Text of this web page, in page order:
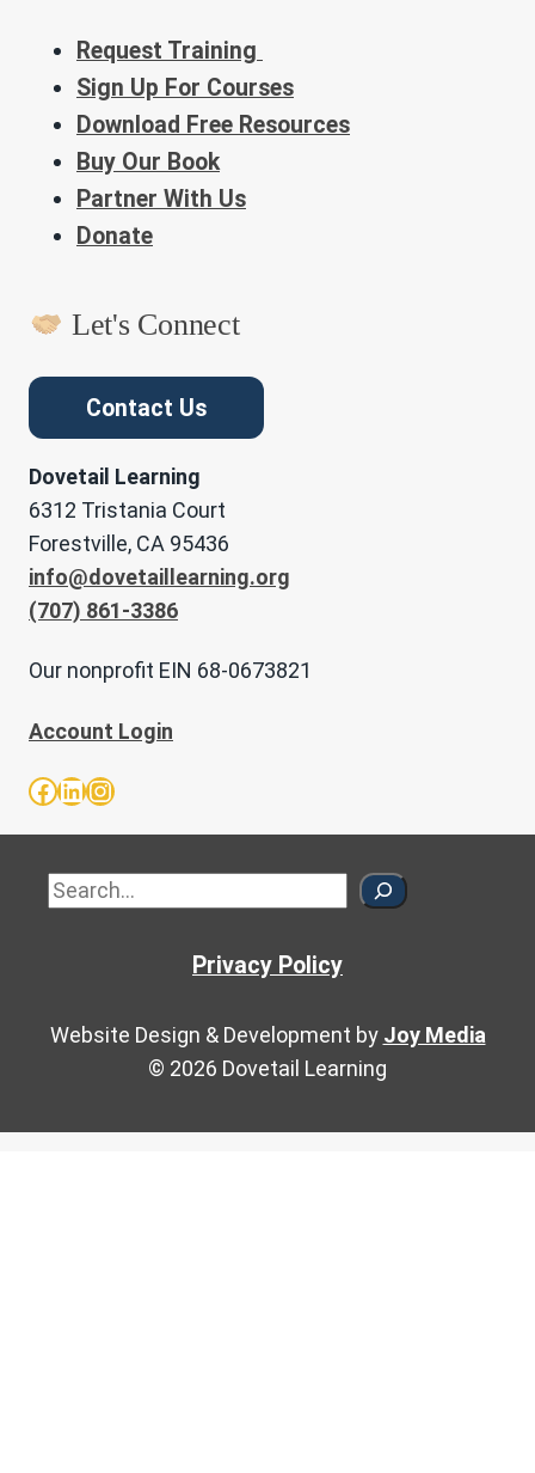
Request Training
Sign Up For Courses
Download Free Resources
Buy Our Book
Partner With Us
Donate
Let's Connect
Contact Us
Dovetail Learning
6312 Tristania Court
Forestville, CA 95436
info@dovetaillearning.org
(707) 861-3386
Our nonprofit EIN 68-0673821
Account Login
Facebook
LinkedIn
Instagram
Privacy Policy
Website Design & Development by Joy Media
© 2026 Dovetail Learning